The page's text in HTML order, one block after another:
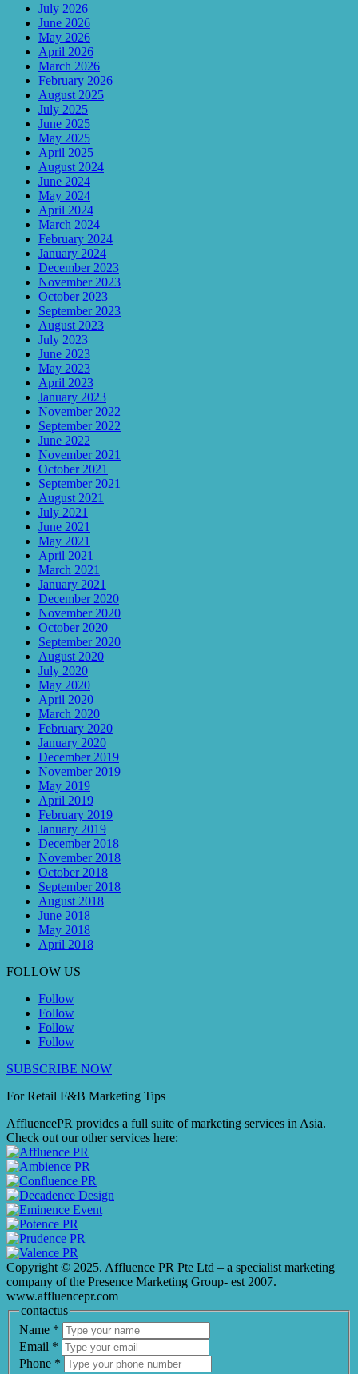
July 2026
June 2026
May 2026
April 2026
March 2026
February 2026
August 2025
July 2025
June 2025
May 2025
April 2025
August 2024
June 2024
May 2024
April 2024
March 2024
February 2024
January 2024
December 2023
November 2023
October 2023
September 2023
August 2023
July 2023
June 2023
May 2023
April 2023
January 2023
November 2022
September 2022
June 2022
November 2021
October 2021
September 2021
August 2021
July 2021
June 2021
May 2021
April 2021
March 2021
January 2021
December 2020
November 2020
October 2020
September 2020
August 2020
July 2020
May 2020
April 2020
March 2020
February 2020
January 2020
December 2019
November 2019
May 2019
April 2019
February 2019
January 2019
December 2018
November 2018
October 2018
September 2018
August 2018
June 2018
May 2018
April 2018
FOLLOW US
Follow
Follow
Follow
Follow
SUBSCRIBE NOW
For Retail F&B Marketing Tips
AffluencePR provides a full suite of marketing services in Asia.
Check out our other services here:
Copyright © 2025. Affluence PR Pte Ltd – a specialist marketing
company of the Presence Marketing Group- est 2007.
www.affluencepr.com
contactus
Name *
Email *
Phone *